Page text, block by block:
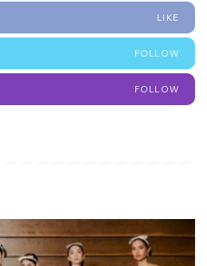
LIKE
FOLLOW
FOLLOW